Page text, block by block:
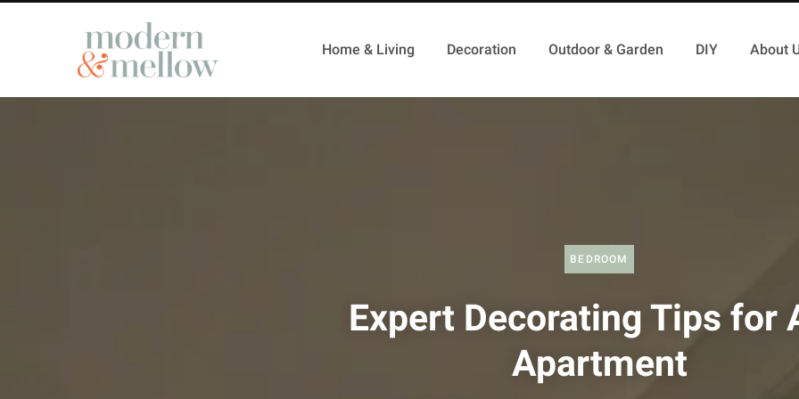
Home & Living Decoration Outdoor & Garden DIY About
BEDROOM
Expert Decorating Tips for
Apartment